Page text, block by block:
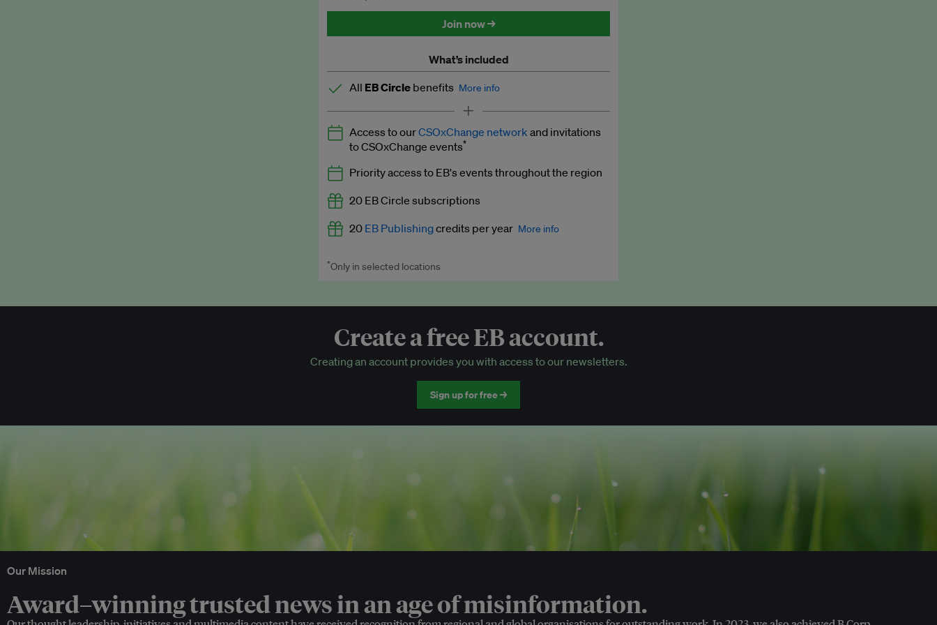
Discounted tickets to EB events
Join now →
What’s included
All EB Circle benefits More info
Latest news and analysis on business and policy
Expert opinion and analyses
Premium newsletters
EB Podcast
EB Videos
Access to exclusive training programmes
EB Circle-only events
Discounted tickets to EB events
Access to ourCSOxChange network and invitations
to CSOxChange events*
Priority access to EB's events throughout the region
20 EB Circle subscriptions
20 EB Publishingcredits per year More info
Worth up to US$250 per credit. Publish your press releases,
*Only in selected locations
Create a free EB account.
Creating an account provides you with access to our newsletters.
Sign up for free →
Our Mission
Award–winning trusted news in an age of misinformation.